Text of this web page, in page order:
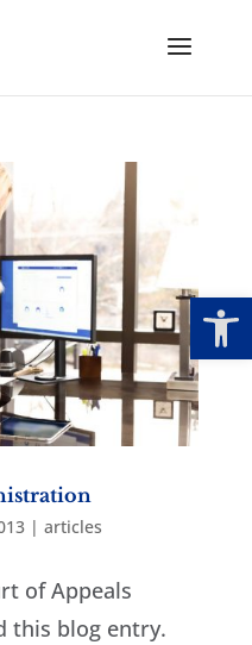
| articles
of Appeals
this blog entry.